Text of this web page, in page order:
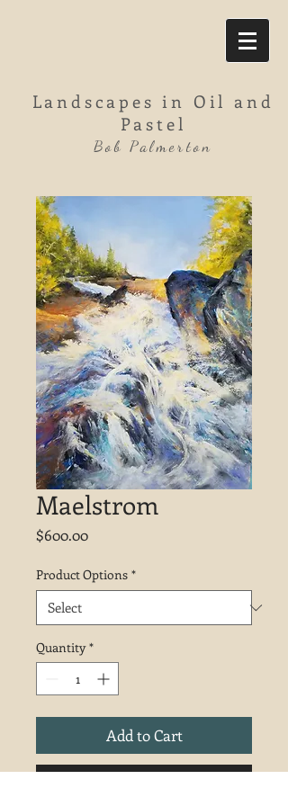
Landscapes in Oil and
Pastel
Bob Palmerton
Maelstrom
$600.00Price
Product Options *
Quantity *
Add to Cart